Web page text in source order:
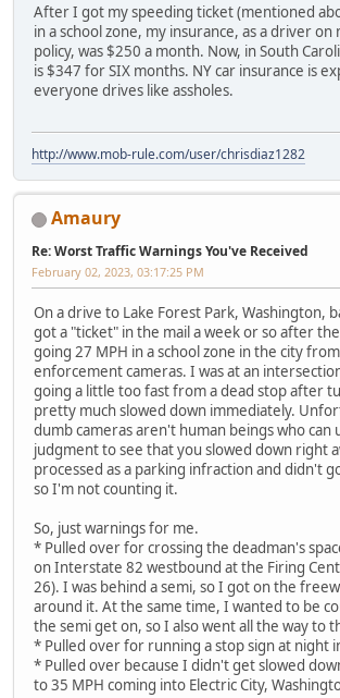
After I got my speeding ticket (mentioned
in a school zone, my insurance, as a driver on
policy, was $250 a month. Now, in South
is $347 for SIX months. NY car insurance is
everyone drives like assholes.
http://www.mob-rule.com/user/chrisdiaz1282
Amaury
Re: Worst Traffic Warnings You've Received
February 02, 2023, 03:17:25 PM
On a drive to Lake Forest Park, Washington,
got a "ticket" in the mail a week or so after
going 27 MPH in a school zone in the city
enforcement cameras. I was at an
going a little too fast from a dead stop after
pretty much slowed down immediately.
dumb cameras aren't human beings who can
judgment to see that you slowed down right
processed as a parking infraction and didn't
so I'm not counting it.
So, just warnings for me.
* Pulled over for crossing the deadman's
on Interstate 82 westbound at the Firing
26). I was behind a semi, so I got on the
around it. At the same time, I wanted to be
the semi get on, so I also went all the way to
* Pulled over for running a stop sign at night
* Pulled over because I didn't get slowed
to 35 MPH coming into Electric City,